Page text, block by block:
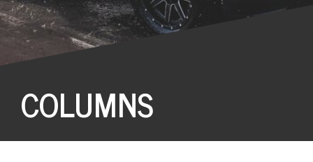
COLUMNS